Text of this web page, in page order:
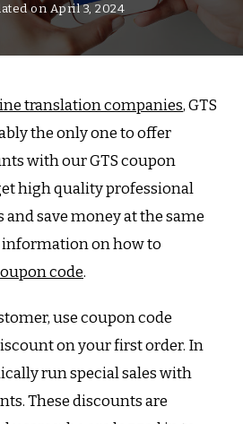
on April 3, 2024
translation companies, GTS
the only one to offer
with our GTS coupon
high quality professional
save money at the same
on how to
code.
use coupon code
on your first order. In
run special sales with
These discounts are